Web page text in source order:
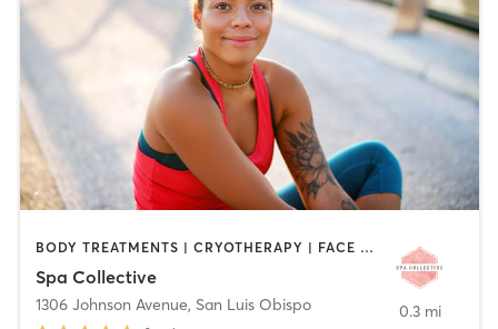
BODY TREATMENTS | CRYOTHERAPY | FACE TREATMENTS | HAIR REMOVAL | MAKEUP / LASHES / BROWS | MED SPA | TANNING | TATTOO / PIERCING
Spa Collective
1306 Johnson Avenue, San Luis Obispo 0.3 mi